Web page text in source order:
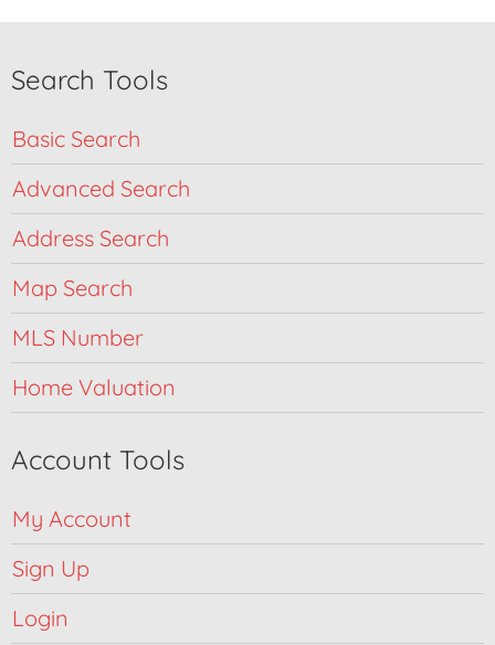
Search Tools
Basic Search
Advanced Search
Address Search
Map Search
MLS Number
Home Valuation
Account Tools
My Account
Sign Up
Login